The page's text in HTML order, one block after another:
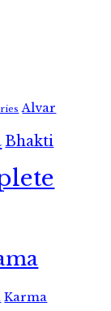
Alvar
Bhakti
Karma